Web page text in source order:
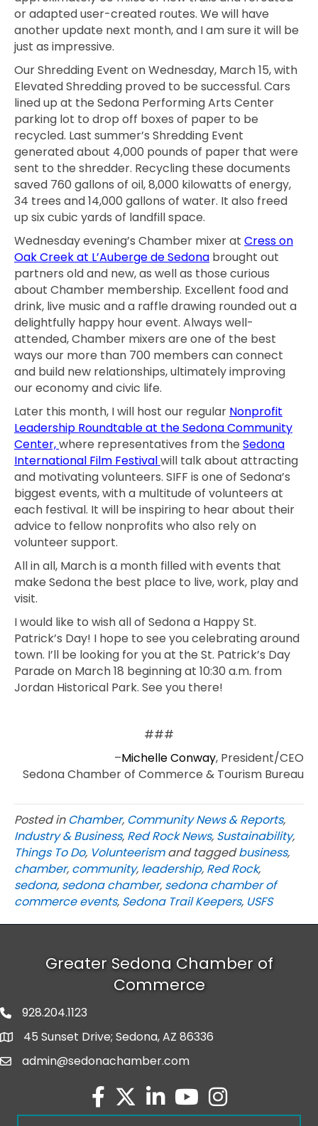
or adapted user-created routes. We will have
another update next month, and I am sure it will be
just as impressive.
Our Shredding Event on Wednesday, March 15, with
Elevated Shredding proved to be successful. Cars
lined up at the Sedona Performing Arts Center
parking lot to drop off boxes of paper to be
recycled. Last summer’s Shredding Event
generated about 4,000 pounds of paper that were
sent to the shredder. Recycling these documents
saved 760 gallons of oil, 8,000 kilowatts of energy,
34 trees and 14,000 gallons of water. It also freed
up six cubic yards of landfill space.
Wednesday evening’s Chamber mixer at Cress on
Oak Creek at L’Auberge de Sedona brought out
partners old and new, as well as those curious
about Chamber membership. Excellent food and
drink, live music and a raffle drawing rounded out a
delightfully happy hour event. Always well-
attended, Chamber mixers are one of the best
ways our more than 700 members can connect
and build new relationships, ultimately improving
our economy and civic life.
Later this month, I will host our regular Nonprofit
Leadership Roundtable at the Sedona Community
Center,where representatives from the Sedona
International Film Festivalwill talk about attracting
and motivating volunteers. SIFF is one of Sedona’s
biggest events, with a multitude of volunteers at
each festival. It will be inspiring to hear about their
advice to fellow nonprofits who also rely on
volunteer support.
All in all, March is a month filled with events that
make Sedona the best place to live, work, play and
visit.
I would like to wish all of Sedona a Happy St.
Patrick’s Day! I hope to see you celebrating around
town. I’ll be looking for you at the St. Patrick’s Day
Parade on March 18 beginning at 10:30 a.m. from
Jordan Historical Park. See you there!
###
–Michelle Conway, President/CEO
Sedona Chamber of Commerce & Tourism Bureau
Posted in Chamber, Community News & Reports,
Industry & Business, Red Rock News, Sustainability,
Things To Do, Volunteerismand taggedbusiness,
chamber, community, leadership, Red Rock,
sedona, sedona chamber, sedona chamber of
commerce events, Sedona Trail Keepers, USFS
Greater Sedona Chamber of
Commerce
phone number
928.204.1123
map and address
45 Sunset Drive; Sedona, AZ 86336
emailadmin@sedonachamber.com
facebook
twitterlinked inyoutubeInstagram